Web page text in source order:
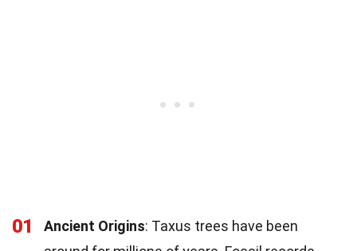
01 Ancient Origins: Taxus trees have been